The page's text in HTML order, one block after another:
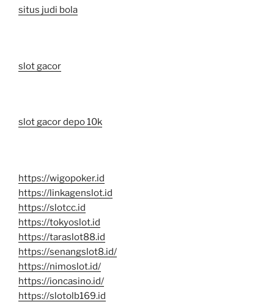
situs judi bola
slot gacor
slot gacor depo 10k
https://wigopoker.id
https://linkagenslot.id
https://slotcc.id
https://tokyoslot.id
https://taraslot88.id
https://senangslot8.id/
https://nimoslot.id/
https://ioncasino.id/
https://slotolb169.id